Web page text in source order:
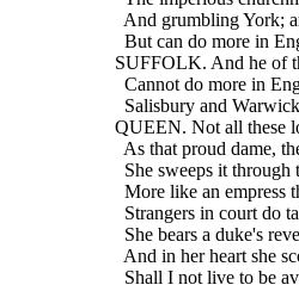
And grumbling York;
But can do more in
SUFFOLK. And he of
Cannot do more in
Salisbury and
QUEEN. Not all these
As that proud dame,
She sweeps it through
More like an
Strangers in court do
She bears a duke's
And in her heart she
Shall I not live to be